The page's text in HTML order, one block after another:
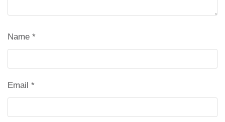
Name *
Email *